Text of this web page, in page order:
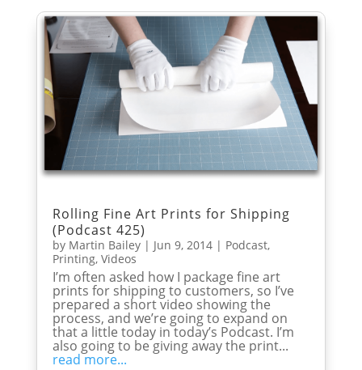
Rolling Fine Art Prints for Shipping
(Podcast 425)
by Martin Bailey| Jun 9, 2014| Podcast,
Printing, Videos
I’m often asked how I package fine art
prints for shipping to customers, so I’ve
prepared a short video showing the
process, and we’re going to expand on
that a little today in today’s Podcast. I’m
also going to be giving away the print...
read more...